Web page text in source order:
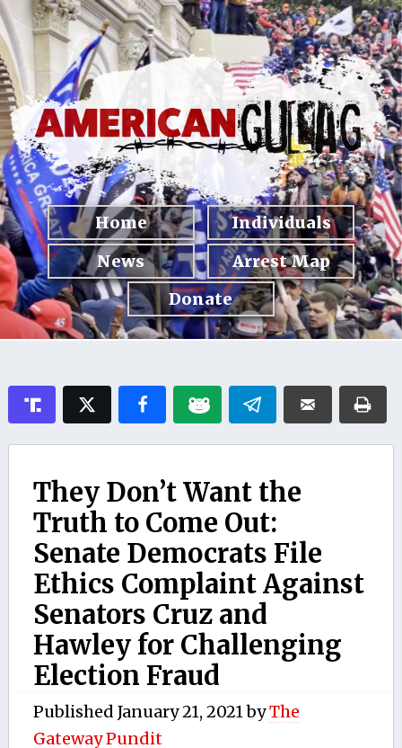
Home
Individuals
News
Arrest Map
Donate
They Don’t Want the
Truth to Come Out:
Senate Democrats File
Ethics Complaint Against
Senators Cruz and
Hawley for Challenging
Election Fraud
Published January 21, 2021byThe
Gateway Pundit